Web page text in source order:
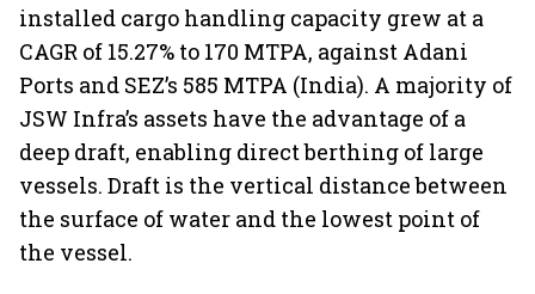
installed cargo handling capacity grew at a
CAGR of 15.27% to 170 MTPA, against Adani
Ports and SEZ’s 585 MTPA (India). A majority of
JSW Infra’s assets have the advantage of a
deep draft, enabling direct berthing of large
vessels. Draft is the vertical distance between
the surface of water and the lowest point of
the vessel.